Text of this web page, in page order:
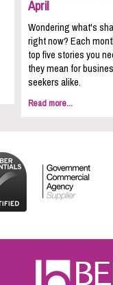
April
Wondering what's
right now? Each
top five stories you
they mean for
seekers alike.
Read more...